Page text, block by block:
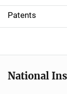
i
o
Patents
National